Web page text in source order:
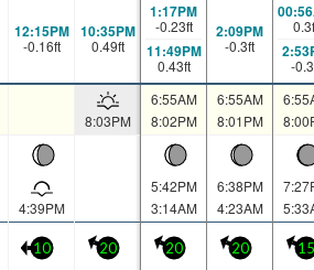
12:15PM
-0.16ft
10:35PM
0.49ft
1:17PM
-0.23ft
11:49PM
0.43ft
2:09PM
-0.3ft
0.3
-0.3
8:03PM
6:55AM
8:02PM
6:55AM
8:01PM
4:39PM
5:42PM
3:14AM
6:38PM
4:23AM
10 20 20 20 15